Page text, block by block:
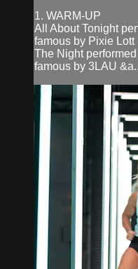
1. WARM-UP
All About Tonight
famous by Pixie Lott
The Night
famous by 3LAU